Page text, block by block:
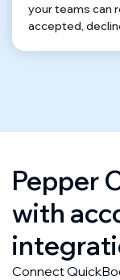
your teams can
accepted,
Pepper
with
Connect